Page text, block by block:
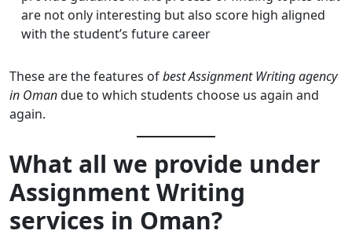
are not only interesting but also score high aligned
with the student’s future career
These are the features ofbest Assignment Writing agency
in Omandue to which students choose us again and
again.
What all we provide under
Assignment Writing
services in Oman?